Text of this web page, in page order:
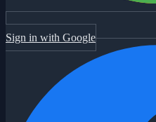
Sign in with Google